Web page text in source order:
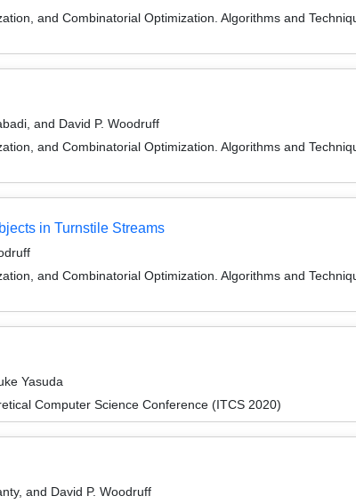
and Combinatorial Optimization. Algorithms and
and David P. Woodruff
and Combinatorial Optimization. Algorithms and
in Turnstile Streams
and Combinatorial Optimization. Algorithms and
Yasuda
Computer Science Conference (ITCS 2020)
and David P. Woodruff